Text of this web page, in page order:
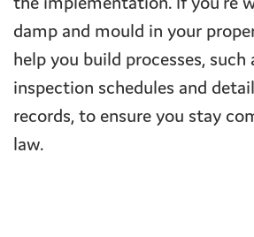
damp and mould in your
help you build processes, such
inspection schedules and
records, to ensure you stay
law.